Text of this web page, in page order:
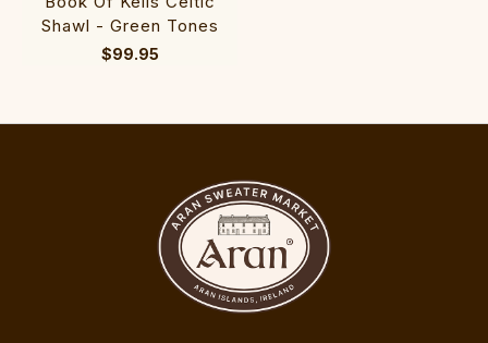
Shawl - Green Tones
$99.95